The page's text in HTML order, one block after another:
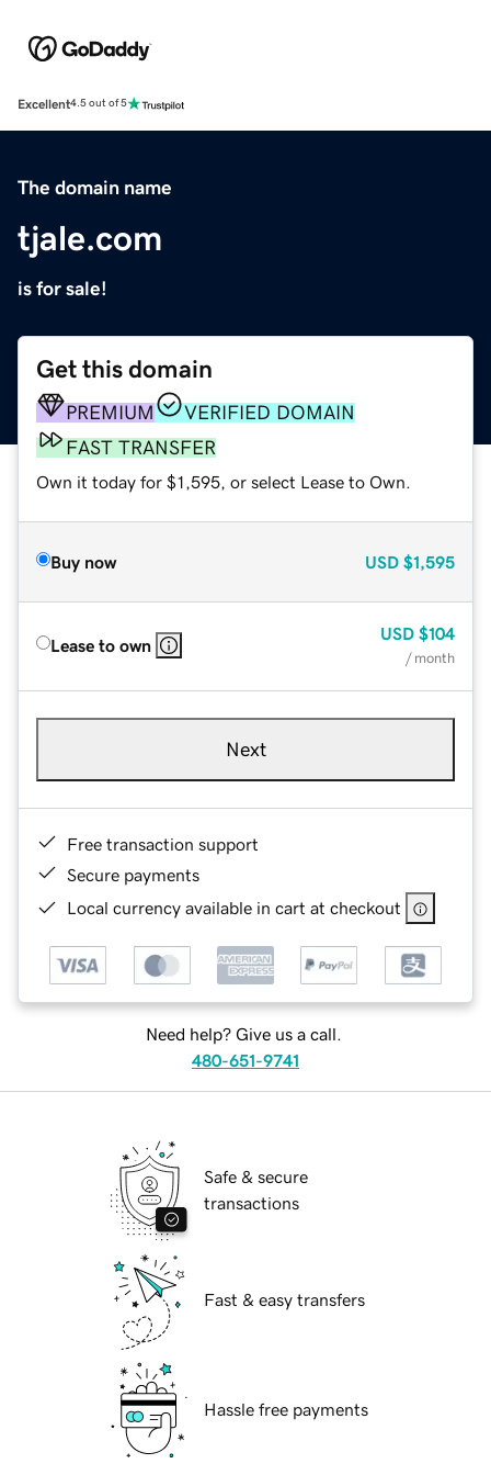
Excellent4.5 out of 5
The domain name
tjale.com
is for sale!
Get this domain
PREMIUM
VERIFIED DOMAIN
FAST TRANSFER
Own it today for $1,595, or select Lease to Own.
Buy now USD $1,595
Lease to own
USD $104
/ month
Next
Free transaction support
Secure payments
Local currency available in cart at checkout
Need help? Give us a call.
480-651-9741
Safe & secure
transactions
Fast & easy transfers
Hassle free payments